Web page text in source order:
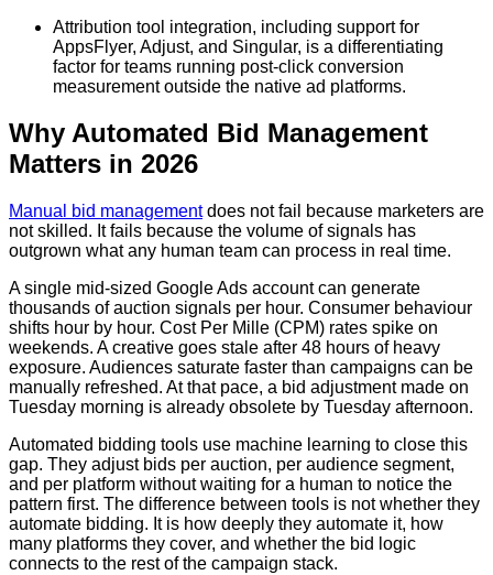
Attribution tool integration, including support for
AppsFlyer, Adjust, and Singular, is a differentiating
factor for teams running post-click conversion
measurement outside the native ad platforms.
Why Automated Bid Management
Matters in 2026
Manual bid managementdoes not fail because marketers are
not skilled. It fails because the volume of signals has
outgrown what any human team can process in real time.
A single mid-sized Google Ads account can generate
thousands of auction signals per hour. Consumer behaviour
shifts hour by hour. Cost Per Mille (CPM) rates spike on
weekends. A creative goes stale after 48 hours of heavy
exposure. Audiences saturate faster than campaigns can be
manually refreshed. At that pace, a bid adjustment made on
Tuesday morning is already obsolete by Tuesday afternoon.
Automated bidding tools use machine learning to close this
gap. They adjust bids per auction, per audience segment,
and per platform without waiting for a human to notice the
pattern first. The difference between tools is not whether they
automate bidding. It is how deeply they automate it, how
many platforms they cover, and whether the bid logic
connects to the rest of the campaign stack.